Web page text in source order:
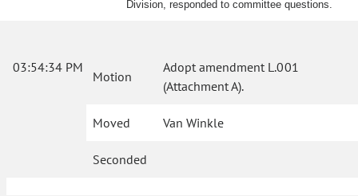
Division, responded to committee questions.
03:54:34 PM
Motion
Adopt amendment L.001
(Attachment A).
Moved Van Winkle
Seconded